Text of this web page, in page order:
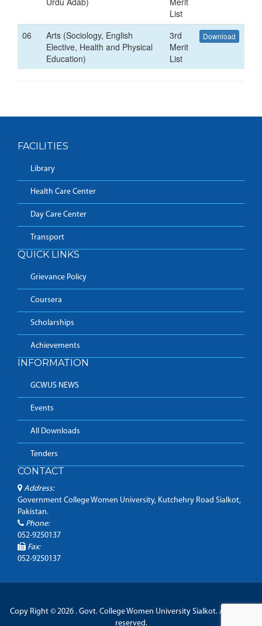
List
06
Arts (Sociology, English
Elective, Health and Physical
Education)
3rd
Merit
List
Download
FACILITIES
Library
Health Care Center
Day Care Center
Transport
QUICK LINKS
Grievance Policy
Coursera
Scholarships
Achievements
INFORMATION
GCWUS NEWS
Events
All Downloads
Tenders
CONTACT
Address:
Government College Women University, Kutchehry Road Sialkot,
Pakistan.
Phone:
052-9250137
Fax:
052-9250137
Copy Right © 2026 . Govt. College Women University Sialkot. All Rights
reserved.